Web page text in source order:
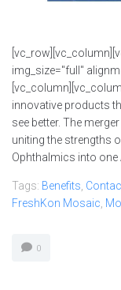
img_size="full"
innovative products
see better. The
uniting the strengths
Ophthalmics into one
Tags: Benefits
FreshKon Mosaic
0